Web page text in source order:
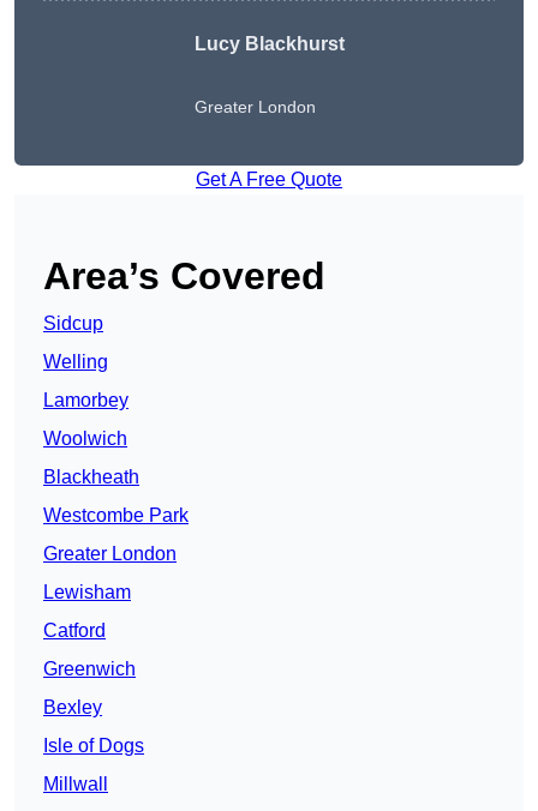
Lucy Blackhurst
Greater London
Get A Free Quote
Area’s Covered
Sidcup
Welling
Lamorbey
Woolwich
Blackheath
Westcombe Park
Greater London
Lewisham
Catford
Greenwich
Bexley
Isle of Dogs
Millwall